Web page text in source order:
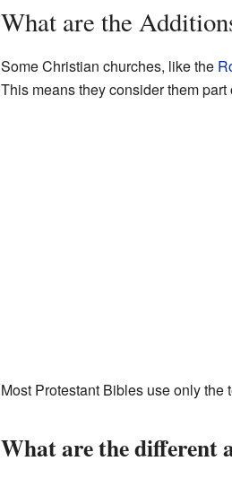
What are the
Some Christian churches, like the
This means they consider them
Most Protestant Bibles use only
What are the different